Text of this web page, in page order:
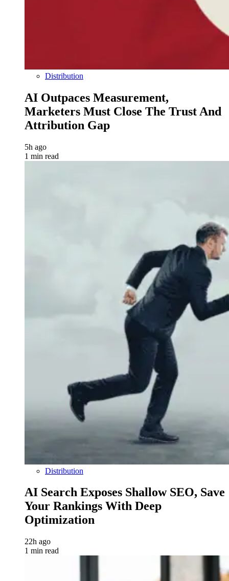
Distribution
AI Outpaces Measurement,
Marketers Must Close The Trust And
Attribution Gap
5h ago
1 min read
Distribution
AI Search Exposes Shallow SEO, Save
Your Rankings With Deep
Optimization
22h ago
1 min read